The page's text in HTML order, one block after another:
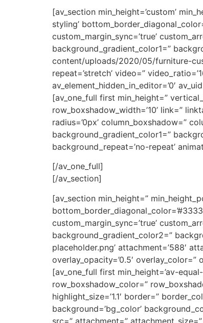
[av_section min_height=’custom’
styling’
custom_margin_sync=’true’
background_gradient_color1=”
content/uploads/2020/05/furniture-
repeat=’stretch’ video=”
av_element_hidden_in_editor=’0′
[av_one_full first min_height=”
row_boxshadow_width=’10’ link=”
radius=’0px’ column_boxshadow=”
background_gradient_color1=”
background_repeat=’no-repeat’
[/av_one_full]
[/av_section]
[av_section min_height=”
custom_margin_sync=’true’
background_gradient_color2=”
placeholder.png’ attachment=’588′
overlay_opacity=’0.5′ overlay_color=”
[av_one_full first min_height=’av-
row_boxshadow_color=”
highlight_size=’1.1′ border=”
background=’bg_color’
src=” attachment=”